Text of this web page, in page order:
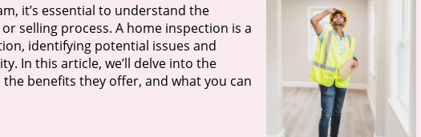
it’s essential to understand the
selling process. A home inspection is a
identifying potential issues and
In this article, we’ll delve into the
benefits they offer, and what you can